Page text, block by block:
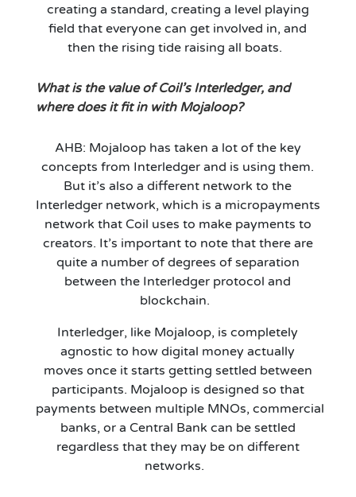
creating a standard, creating a level playing
field that everyone can get involved in, and
then the rising tide raising all boats.
What is the value of Coil’s Interledger,and
where does it fit in with Mojaloop?
AHB: Mojaloop has taken a lot of the key
concepts from Interledger and is using them.
But it’s also a different network to the
Interledger network, which is a micropayments
network that Coil uses to make payments to
creators. It’s important to note that there are
quite a number of degrees of separation
betweenthe Interledger protocol and
blockchain.
Interledger, like Mojaloop, is completely
agnostic to howdigital money actually
moves once it starts getting settled between
participants. Mojaloop is designed so that
payments between multipleMNOs, commercial
banks, or a Central Bank can be settled
regardless that they may beon different
networks.